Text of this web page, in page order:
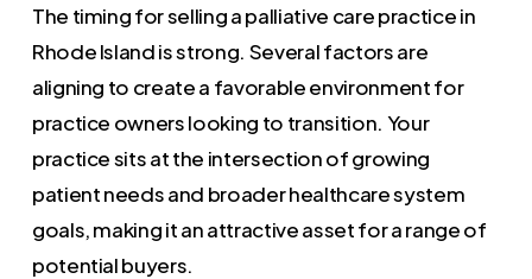
The timing for selling a palliative care practice in
Rhode Island is strong. Several factors are
aligning to create a favorable environment for
practice owners looking to transition. Your
practice sits at the intersection of growing
patient needs and broader healthcare system
goals, making it an attractive asset for a range of
potential buyers.